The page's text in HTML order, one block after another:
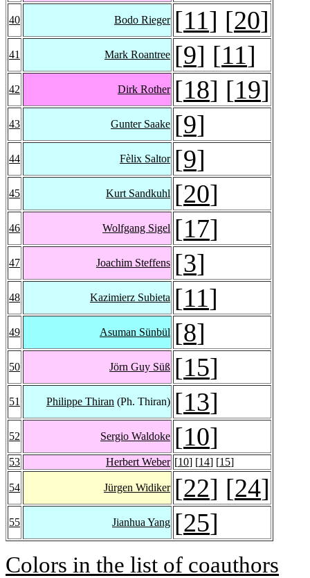
40 Bodo Rieger [11] [20]
41 Mark Roantree [9] [11]
42 Dirk Rother [18] [19]
43 Gunter Saake [9]
44 Fèlix Saltor [9]
45 Kurt Sandkuhl [20]
46 Wolfgang Sigel [17]
47 Joachim Steffens [3]
48 Kazimierz Subieta [11]
49 Asuman Sünbül [8]
50 Jörn Guy Süß [15]
51 Philippe Thiran (Ph. Thiran) [13]
52 Sergio Waldoke [10]
53 Herbert Weber [10] [14] [15]
54 Jürgen Widiker [22] [24]
55 Jianhua Yang [25]
Colors in the list of coauthors